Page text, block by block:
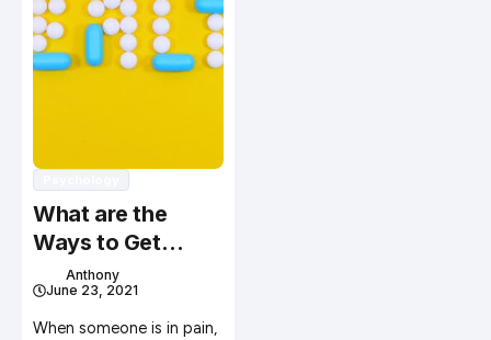
What are the
Ways to Get
Long-Term Pain
Relief?
Anthony
June 23, 2021
When someone is in pain,